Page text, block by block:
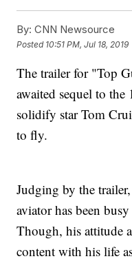
By: CNN Newsource
Posted 10:51 PM, Jul 18, 2019
The trailer for "Top
awaited sequel to
solidify star Tom
to fly.
Judging by the
aviator has been
Though, his attitude
content with his life